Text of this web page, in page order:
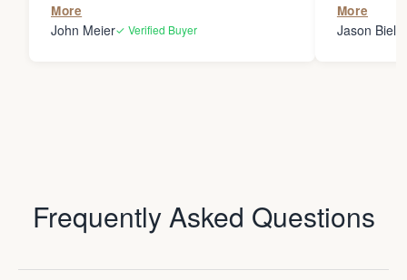
More
John Meier✓ Verified Buyer
my
Thanks
More
Jason
Frequently Asked Questions